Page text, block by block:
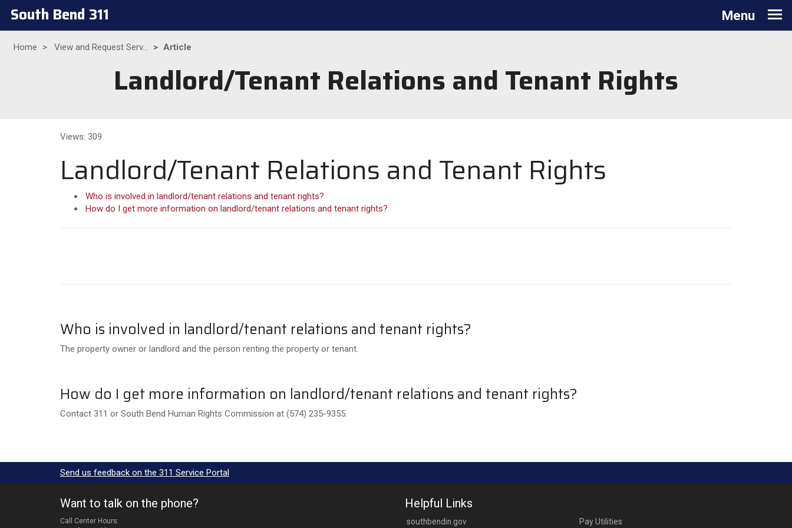
South Bend 311
navigation
Menu
Home View and Request Serv... Article
Landlord/Tenant Relations and Tenant Rights
Views: 309
Landlord/Tenant Relations and Tenant Rights
Who is involved in landlord/tenant relations and tenant rights?
How do I get more information on landlord/tenant relations and tenant rights?
Who is involved in landlord/tenant relations and tenant rights?
The property owner or landlord and the person renting the property or tenant.
How do I get more information on landlord/tenant relations and tenant rights?
Contact 311 or South Bend Human Rights Commission at (574) 235-9355.
Send us feedback on the 311 Service Portal
Want to talk on the phone?
Call Center Hours:
Helpful Links
southbendin.gov Pay Utilities